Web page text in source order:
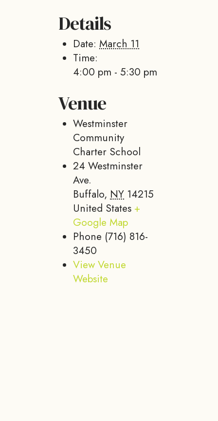
Details
Date: March 11
Time:
4:00 pm - 5:30 pm
Venue
Westminster
Community
Charter School
24 Westminster
Ave.
Buffalo, NY 14215
United States +
Google Map
Phone (716) 816-
3450
View Venue
Website